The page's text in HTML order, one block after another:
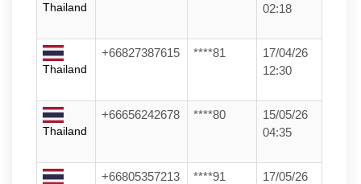
Thailand
02:18
Thailand
+66827387615 ****81
17/04/26
12:30
Thailand
+66656242678 ****80
15/05/26
04:35
+66805357213 ****91
17/05/26